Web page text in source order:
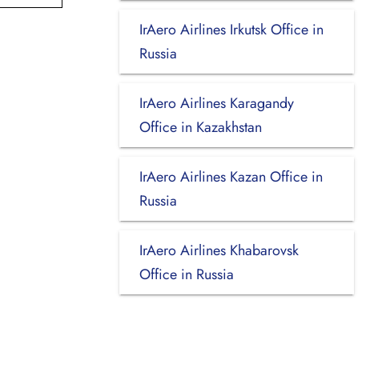
IrAero Airlines Irkutsk Office in
Russia
IrAero Airlines Karagandy
Office in Kazakhstan
IrAero Airlines Kazan Office in
Russia
IrAero Airlines Khabarovsk
Office in Russia